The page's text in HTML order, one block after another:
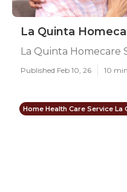
La Quinta
La Quinta Homecare
Published Feb 10, 26 10
Home Health Care Service La